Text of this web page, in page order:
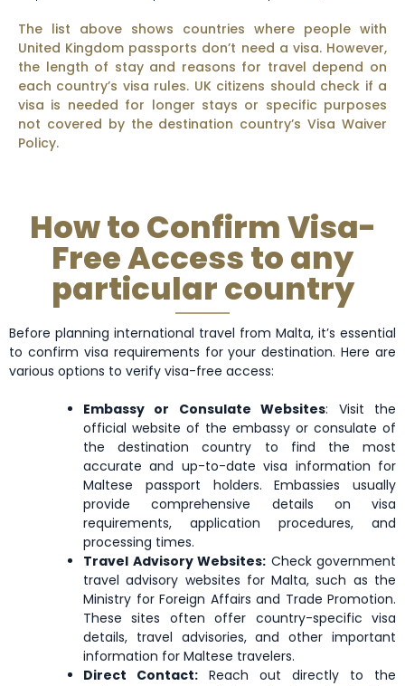
Ecuador El Salvador Estonia
Gabon Gambia Georgia
Greenland Grenada Guam
Honduras Hong Kong Hungary
Kyrgyzstan
Macao Malaysia Malta
Mexico Micronesia Moldova
Montserrat Morocco Mozambique
Nicaragua
North
Macedonia
Northern
The list above shows countries where people with
United Kingdom passports don’t need a visa. However,
the length of stay and reasons for travel depend on
each country’s visa rules. UK citizens should check if a
visa is needed for longer stays or specific purposes
not covered by the destination country’s Visa Waiver
Policy.
How to Confirm Visa-
Free Access to any
particular country
Before planning international travel from Malta, it’s essential
to confirm visa requirements for your destination. Here are
various options to verify visa-free access:
Embassy or Consulate Websites: Visit the
official website of the embassy or consulate of
the destination country to find the most
accurate and up-to-date visa information for
Maltese passport holders. Embassies usually
provide comprehensive details on visa
requirements, application procedures, and
processing times.
Travel Advisory Websites: Check government
travel advisory websites for Malta, such as the
Ministry for Foreign Affairs and Trade Promotion.
These sites often offer country-specific visa
details, travel advisories, and other important
information for Maltese travelers.
Direct Contact: Reach out directly to the